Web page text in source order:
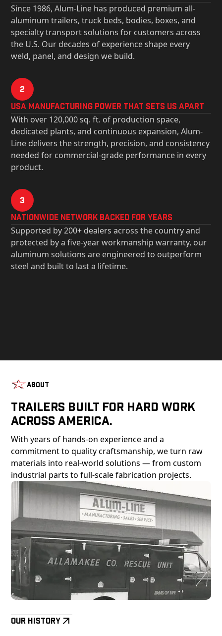
Since 1986, Alum-Line has produced premium all-
aluminum trailers, truck beds, bodies, boxes, and
specialty transport solutions for customers across
the U.S. Our decades of experience shape every
weld, panel, and design we build.
2
USa Manufacturing Power That Sets Us Apart
With over 120,000 sq. ft. of production space,
dedicated plants, and continuous expansion, Alum-
Line delivers the strength, precision, and consistency
needed for commercial-grade performance in every
product.
3
Nationwide Network Backed for years
Supported by 200+ dealers across the country and
protected by a five-year workmanship warranty, our
aluminum solutions are engineered to outperform
steel and built to last a lifetime.
About
Trailers Built For Hard Work
Across America.
With years of hands-on experience and a
commitment to quality craftsmanship, we turn raw
materials into real-world solutions — from custom
industrial parts to full-scale fabrication projects.
Our History